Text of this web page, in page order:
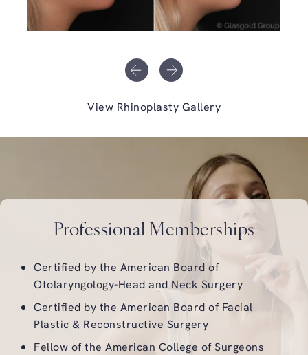
View Rhinoplasty Gallery
Professional Memberships
Certified by the American Board of
Otolaryngology-Head and Neck Surgery
Certified by the American Board of Facial
Plastic & Reconstructive Surgery
Fellow of theAmerican College of Surgeons